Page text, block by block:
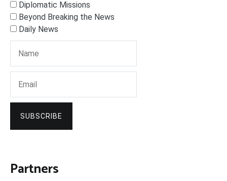
Diplomatic Missions
Beyond Breaking the News
Daily News
SUBSCRIBE
Partners